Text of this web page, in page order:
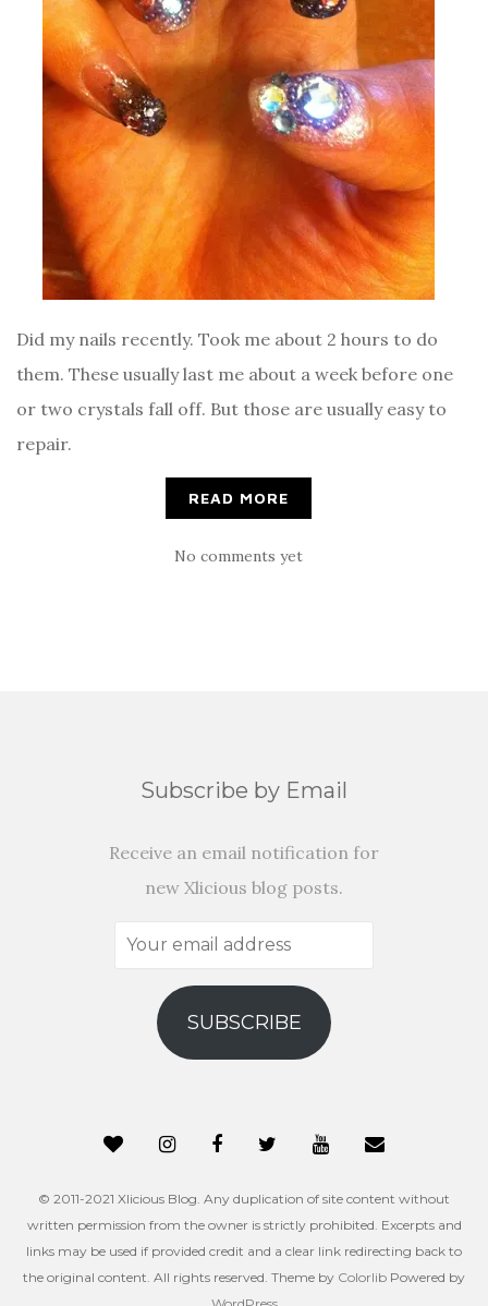
Did my nails recently. Took me about 2 hours to do
them. These usually last me about a week before one
or two crystals fall off. But those are usually easy to
repair.
READ MORE
No comments yet
Subscribe by Email
Receive an email notification for
new Xlicious blog posts.
Your
address
SUBSCRIBE
© 2011-2021 Xlicious Blog. Any duplication of site content without
written permission from the owner is strictly prohibited. Excerpts and
links may be used if provided credit and a clear link redirecting back to
the original content. All rights reserved. Theme by Colorlib Powered by